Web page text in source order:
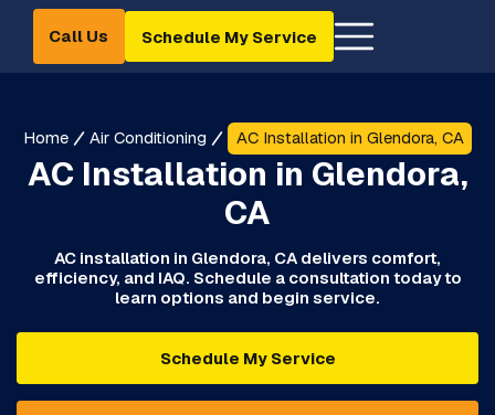
Call Us Schedule My Service
Home Air Conditioning AC Installation in Glendora, CA
AC Installation in Glendora,
CA
AC installation in Glendora, CA delivers comfort,
efficiency, and IAQ. Schedule a consultation today to
learn options and begin service.
Schedule My Service